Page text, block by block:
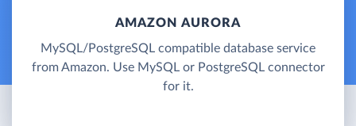
AMAZON AURORA
MySQL/PostgreSQL compatible database service
from Amazon. Use MySQL or PostgreSQL connector
for it.